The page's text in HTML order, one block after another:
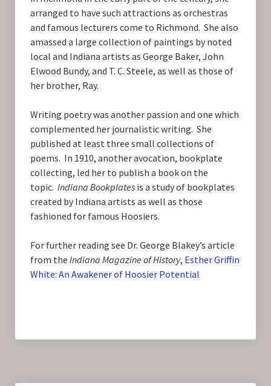
arranged to have such attractions as orchestras
and famous lecturers come to Richmond. She also
amassed a large collection of paintings by noted
local and Indiana artists as George Baker, John
Elwood Bundy, and T. C. Steele, as well as those of
her brother, Ray.
Writing poetry was another passion and one which
complemented her journalistic writing. She
published at least three small collections of
poems. In 1910, another avocation, bookplate
collecting, led her to publish a book on the
topic. Indiana Bookplatesis a study of bookplates
created by Indiana artists as well as those
fashioned for famous Hoosiers.
For further reading see Dr. George Blakey’s article
from the Indiana Magazine of History, Esther Griffin
White: An Awakener of Hoosier Potential